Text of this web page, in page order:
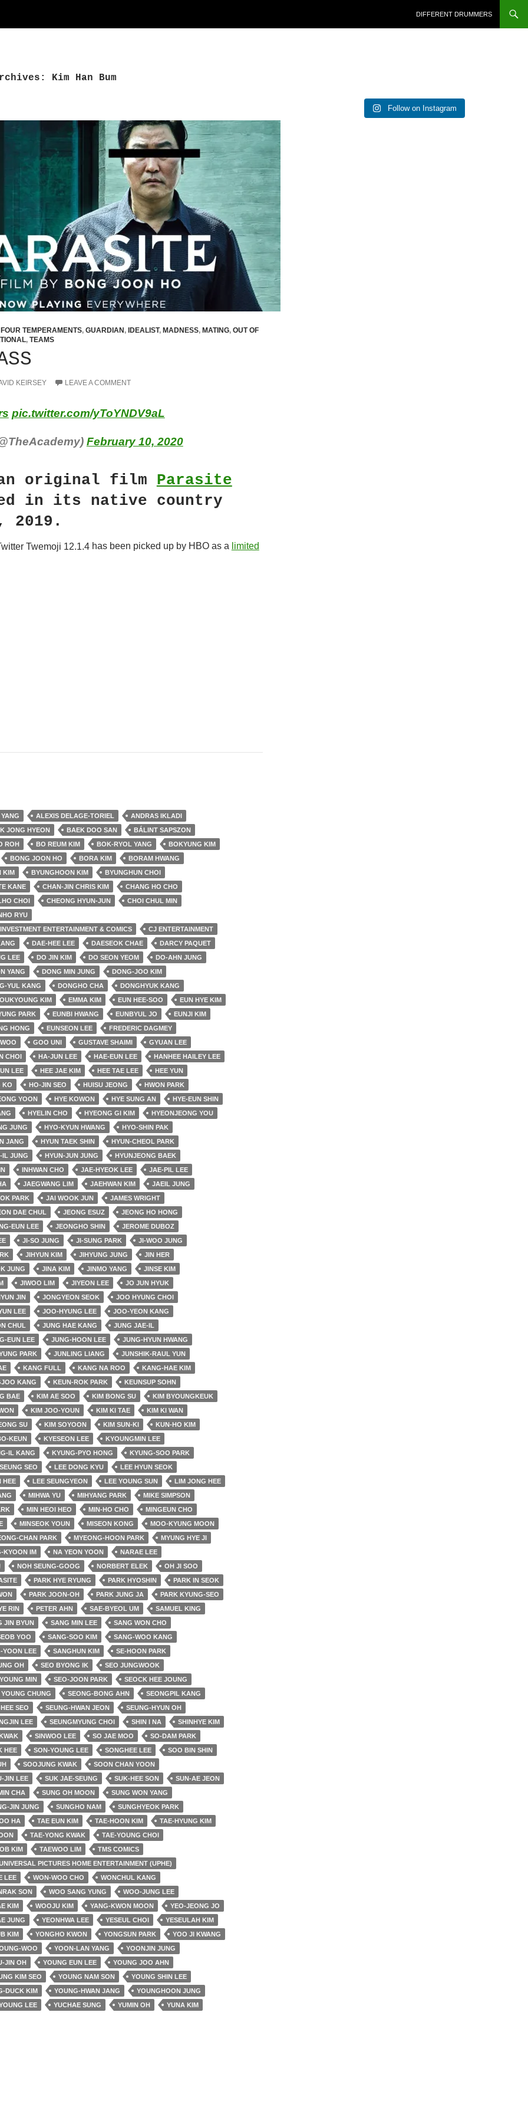
DIFFERENT DRUMMERS
Kim Han Bum
FOUR TEMPERAMENTS, GUARDIAN , IDEALIST, MADNESS, MATING, OUT OF
, TEAMS
KEIRSEY LEAVE A COMMENT
pic.twitter.com/yToYNDV9aL
February 10, 2020
original film Parasite
in its native country
2019.
has been picked up by HBO as a limited
Class
ALEXIS DELAGE-TORIEL
ANDRAS IKLADI
JONG HYEON BAEK DOO SAN
BÁLINT SAPSZON
ROH BO REUM KIM BOK-RYOL YANG
BOKYUNG KIM
BONG JOON HO BORA KIM
BORAM HWANG
KIM BYUNGHOON KIM
BYUNGHUN CHOI
KANE CHAN-JIN CHRIS KIM
CHANG HO CHO
CHOI CHEONG HYUN-JUN
CHOI CHUL MIN
RYU
ENTERTAINMENT & COMICS
CJ ENTERTAINMENT
DAE-HEE LEE DAESEOK CHAE
DARCY PAQUET
LEE DO JIN KIM DO SEON YEOM
DO-AHN JUNG
YANG DONG MIN JUNG
DONG-JOO KIM
YUL KANG DONGHO CHA
DONGHYUK KANG
KIM EMMA KIM EUN HEE-SOO
EUN HYE KIM
PARK EUNBI HWANG EUNBYUL JO
EUNJI KIM
HONG EUNSEON LEE
FREDERIC DAGMEY
GOO UNI GUSTAVE SHAIMI
GYUAN LEE
CHOI HA-JUN LEE HAE-EUN LEE
HANHEE HAILEY LEE
LEE HEE JAE KIM HEE TAE LEE
HEE YUN
KO HO-JIN SEO HUISU JEONG
HWON PARK
YOON HYE KOWON HYE SUNG AN
HYE-EUN SHIN
HYELIN CHO HYEONG GI KIM
HYEONJEONG YOU
JUNG HYO-KYUN HWANG
HYO-SHIN PAK
JANG HYUN TAEK SHIN
HYUN-CHEOL PARK
IL JUNG HYUN-JUN JUNG
HYUNJEONG BAEK
INHWAN CHO JAE-HYEOK LEE
JAE-PIL LEE
JAEGWANG LIM JAEHWAN KIM
JAEIL JUNG
PARK JAI WOOK JUN
JAMES WRIGHT
DAE CHUL JEONG ESUZ
JEONG HO HONG
EUN LEE JEONGHO SHIN
JEROME DUBOZ
JI-SO JUNG JI-SUNG PARK
JI-WOO JUNG
JIHYUN KIM JIHYUNG JUNG
JIN HER
JUNG JINA KIM JINMO YANG
JINSE KIM
JIWOO LIM JIYEON LEE
JO JUN HYUK
JIN JONGYEON SEOK
JOO HYUNG CHOI
LEE JOO-HYUNG LEE
JOO-YEON KANG
CHUL JUNG HAE KANG
JUNG JAE-IL
EUN LEE JUNG-HOON LEE
JUNG-HYUN HWANG
PARK JUNLING LIANG
JUNSHIK-RAUL YUN
KANG FULL KANG NA ROO
KANG-HAE KIM
KANG KEUN-ROK PARK
KEUNSUP SOHN
BAE KIM AE SOO KIM BONG SU
KIM BYOUNGKEUK
KIM JOO-YOUN KIM KI TAE
KIM KI WAN
SU KIM SOYOON KIM SUN-KI
KUN-HO KIM
KEUN KYESEON LEE
KYOUNGMIN LEE
IL KANG KYUNG-PYO HONG
KYUNG-SOO PARK
SEO LEE DONG KYU
LEE HYUN SEOK
HEE LEE SEUNGYEON LEE YOUNG SUN
LIM JONG HEE
MIHWA YU MIHYANG PARK
MIKE SIMPSON
MIN HEOI HEO MIN-HO CHO
MINGEUN CHO
MINSEOK YOUN MISEON KONG
MOO-KYUNG MOON
CHAN PARK MYEONG-HOON PARK
MYUNG HYE JI
KYOON IM NA YEON YOON
NARAE LEE
NOH SEUNG-GOOG NORBERT ELEK
OH JI SOO
PARK HYE RYUNG PARK HYOSHIN
PARK IN SEOK
PARK JOON-OH PARK JUNG JA
PARK KYUNG-SEO
RIN PETER AHN SAE-BYEOL UM
SAMUEL KING
JIN BYUN SANG MIN LEE
SANG WON CHO
YOO SANG-SOO KIM
SANG-WOO KANG
YOON LEE SANGHUN KIM
SE-HOON PARK
OH SEO BYONG IK
SEO JUNGWOOK
MIN SEO-JOON PARK
SEOCK HEE JOUNG
CHUNG SEONG-BONG AHN
SEONGPIL KANG
SEO SEUNG-HWAN JEON
SEUNG-HYUN OH
LEE SEUNGMYUNG CHOI SHIN I NA
SHINHYE KIM
SINWOO LEE SO JAE MOO
SO-DAM PARK
HEE SON-YOUNG LEE SONGHEE LEE
SOO BIN SHIN
SOOJUNG KWAK
SOON CHAN YOON
JIN LEE SUK JAE-SEUNG SUK-HEE SON
SUN-AE JEON
CHA SUNG OH MOON
SUNG WON YANG
JIN JUNG SUNGHO NAM
SUNGHYEOK PARK
HA TAE EUN KIM TAE-HOON KIM
TAE-HYUNG KIM
TAE-YONG KWAK
TAE-YOUNG CHOI
KIM TAEWOO LIM
TMS COMICS
PICTURES HOME ENTERTAINMENT (UPHE)
LEE WON-WOO CHO
WONCHUL KANG
SON WOO SANG YUNG
WOO-JUNG LEE
KIM WOOJU KIM YANG-KWON MOON
YEO-JEONG JO
JUNG YEONHWA LEE YESEUL CHOI
YESEULAH KIM
KIM YONGHO KWON YONGSUN PARK
YOO JI KWANG
WOO YOON-LAN YANG
YOONJIN JUNG
JIN OH YOUNG EUN LEE
YOUNG JOO AHN
KIM SEO YOUNG NAM SON
YOUNG SHIN LEE
DUCK KIM YOUNG-HWAN JANG
YOUNGHOON JUNG
LEE YUCHAE SUNG YUMIN OH
YUNA KIM
Follow on Instagram